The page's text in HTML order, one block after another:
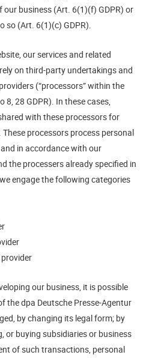
our business (Art. 6(1)(f) GDPR) or
so (Art. 6(1)(c) GDPR).
our services and related
on third-party undertakings and
(“processors” within the
8, 28 GDPR). In these cases,
with these processors for
processors process personal
in accordance with our
the processers already specified in
engage the following categories
our business, it is possible
the dpa Deutsche Presse-Agentur
by changing its legal form; by
or buying subsidiaries or business
of such transactions, personal